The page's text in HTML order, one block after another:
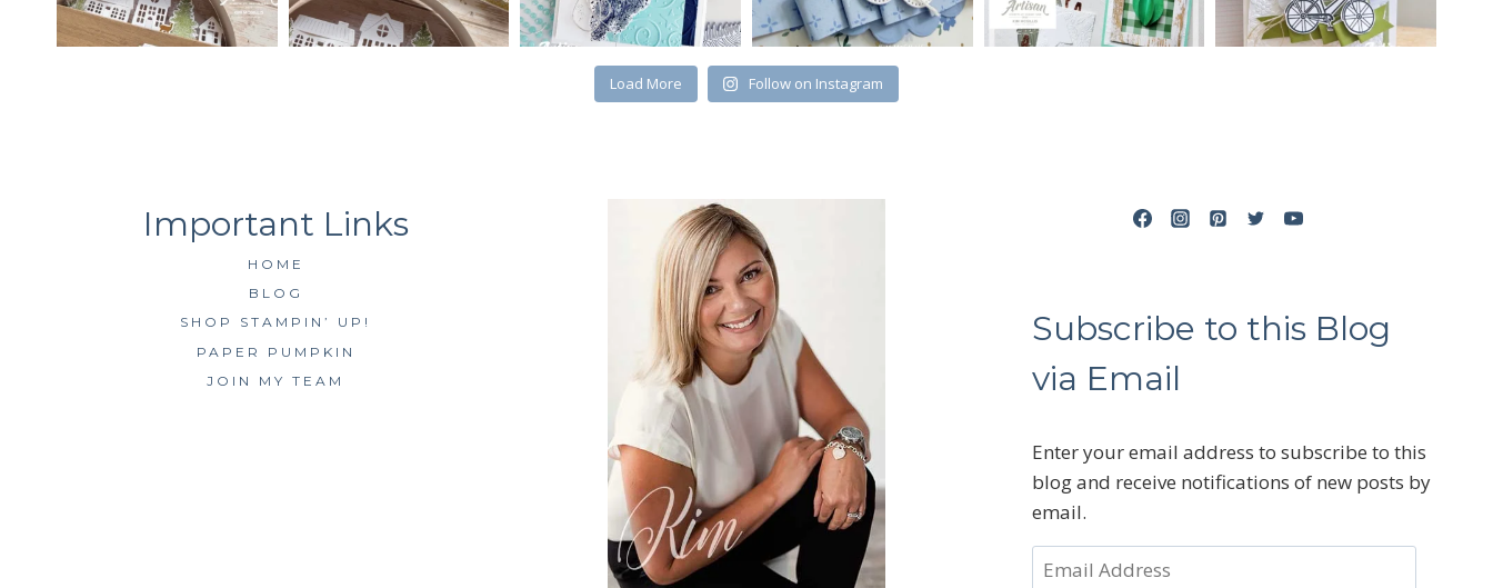
Load More Follow on Instagram
HOME
BLOG
SHOP STAMPIN’ UP!
PAPER PUMPKIN
JOIN MY TEAM
Subscribe to this Blog
via Email
Enter your email address to subscribe to this
blog and receive notifications of new posts by
email.
Email